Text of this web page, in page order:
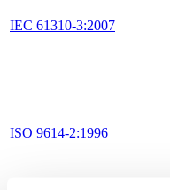
IEC 61310-3:2007
ISO 9614-2:1996